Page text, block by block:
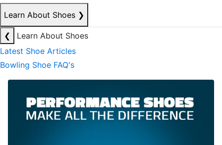
Learn About Shoes ❯
❮
Learn About Shoes
Latest Shoe Articles
Bowling Shoe FAQ's